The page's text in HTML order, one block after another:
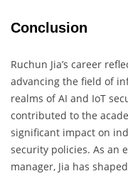
Conclusion
Ruchun Jia’s career
advancing the field of
realms of AI and IoT
contributed to the
significant impact on
security policies. As an
manager, Jia has